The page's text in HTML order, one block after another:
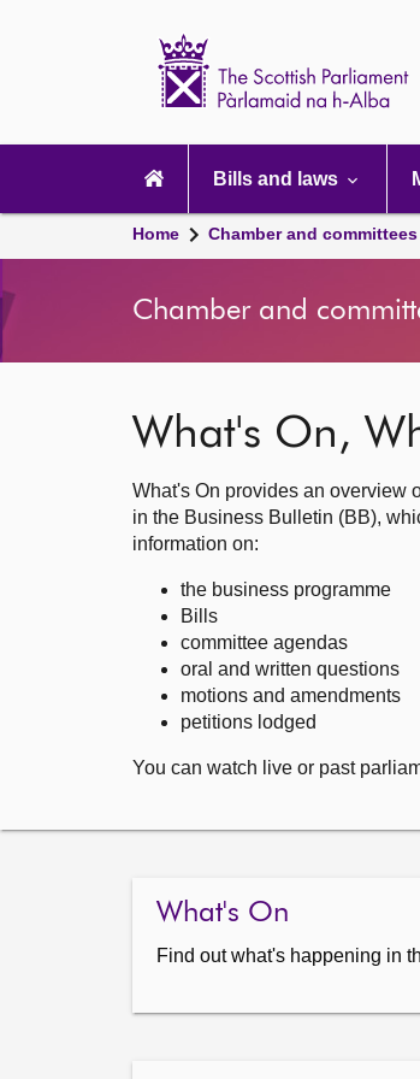
navigation
Bills and laws
Home Chamber and committees
Chamber and
What's On,
What's On provides an overview
in the Business Bulletin (BB),
information on:
the business programme
Bills
committee agendas
oral and written questions
motions and amendments
petitions lodged
You can watch live or past
What's On
Find out what's happening in